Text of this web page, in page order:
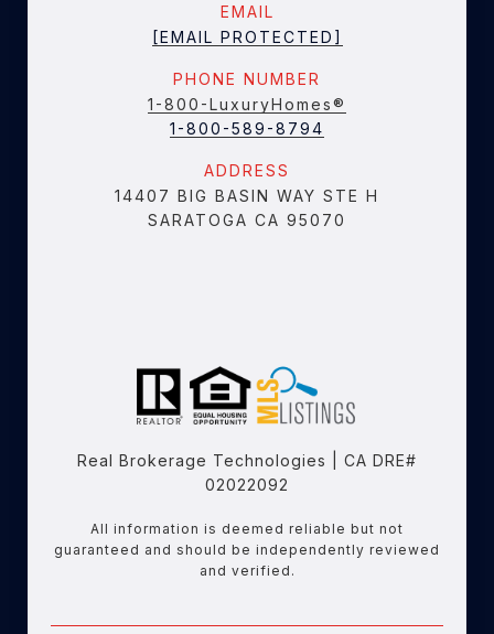
EMAIL
[EMAIL PROTECTED]
PHONE NUMBER
1-800-LuxuryHomes®
1-800-589-8794
ADDRESS
14407 BIG BASIN WAY STE H
SARATOGA CA 95070
Real Brokerage Technologies | CA DRE#
02022092
All information is deemed reliable but not
guaranteed and should be independently reviewed
and verified.